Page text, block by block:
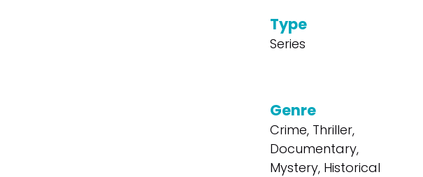
Type
Series
Genre
Crime, Thriller,
Documentary,
Mystery, Historical